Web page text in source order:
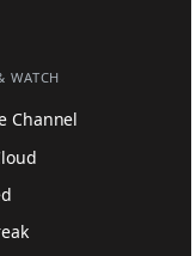
WATCH
Channel